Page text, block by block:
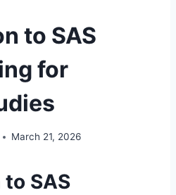
to SAS
for
March 21, 2026
SAS